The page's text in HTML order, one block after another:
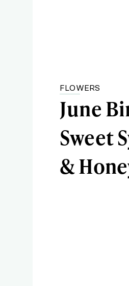
FLOWERS
June
Sweet
&